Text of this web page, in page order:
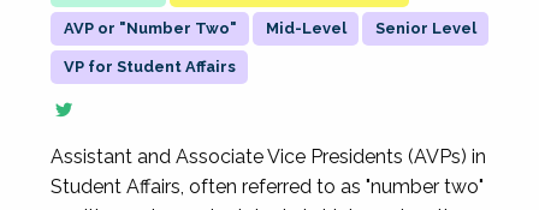
AVP or "Number Two" Mid-Level Senior Level
VP for Student Affairs
Assistant and Associate Vice Presidents (AVPs) in
Student Affairs, often referred to as "number two"